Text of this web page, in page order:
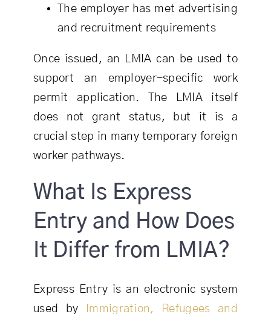
The employer has met advertising
and recruitment requirements
Once issued, an LMIA can be used to
support an employer-specific work
permit application. The LMIA itself
does not grant status, but it is a
crucial step in many temporary foreign
worker pathways.
What Is Express
Entry and How Does
It Differ from LMIA?
Express Entry is an electronic system
used by
Immigration, Refugees and